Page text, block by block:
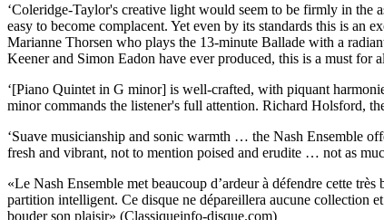
‘Coleridge-Taylor's creative light would seem to be firmly in the
easy to become complacent. Yet even by its standards this is
Marianne Thorsen who plays the 13-minute Ballade with a
Keener and Simon Eadon have ever produced, this is a must
‘[Piano Quintet in G minor] is well-crafted, with piquant
minor commands the listener's full attention. Richard Holsford,
‘Suave musicianship and sonic warmth … the Nash Ensemble
fresh and vibrant, not to mention poised and erudite … not as
«Le Nash Ensemble met beaucoup d’ardeur à défendre cette
partition intelligent. Ce disque ne dépareillera aucune collection
bouder son plaisir» (Classiqueinfo-disque.com)